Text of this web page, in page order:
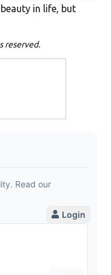
in life, but
reserved.